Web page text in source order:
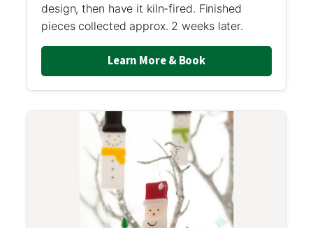
design, then have it kiln-fired. Finished
pieces collected approx. 2 weeks later.
Learn More & Book